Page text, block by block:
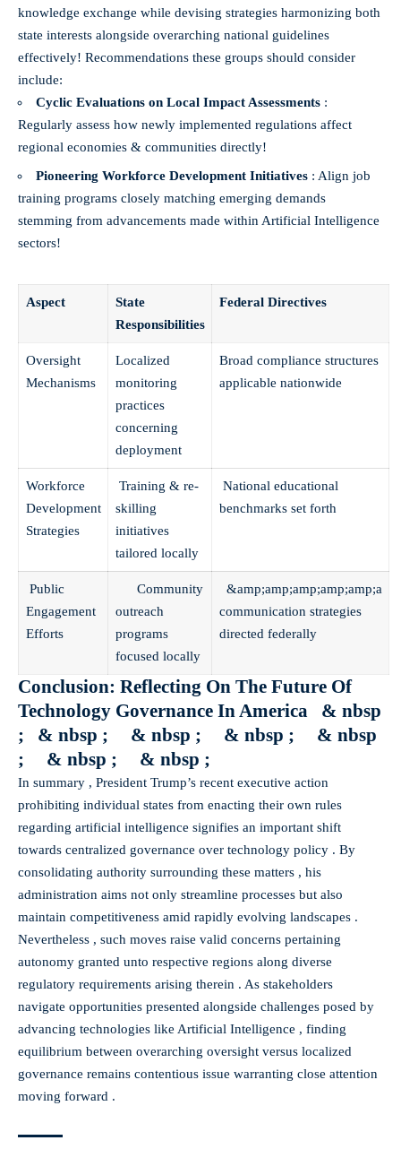
knowledge exchange while devising strategies harmonizing both
state interests alongside overarching national guidelines
effectively! Recommendations these groups should consider
include:
Cyclic Evaluations on Local Impact Assessments :
Regularly assess how newly implemented regulations affect
regional economies & communities directly!
Pioneering Workforce Development Initiatives : Align job
training programs closely matching emerging demands
stemming from advancements made within Artificial Intelligence
sectors!
Aspect
State
Responsibilities
Federal Directives
Oversight
Mechanisms
Localized
monitoring
practices
concerning
deployment
Broad compliance structures
applicable nationwide
Workforce
Development
Strategies
Training & re-
skilling
initiatives
tailored locally
National educational
benchmarks set forth
Public
Engagement
Efforts
Community
outreach
programs
focused locally
&amp;amp;amp;amp;amp;a
communication strategies
directed federally
Conclusion: Reflecting On The Future Of
Technology Governance In America & nbsp
; & nbsp ; & nbsp ; & nbsp ; & nbsp
; & nbsp ; & nbsp ;
In summary , President Trump’s recent executive action
prohibiting individual states from enacting their own rules
regarding artificial intelligence signifies an important shift
towards centralized governance over technology policy . By
consolidating authority surrounding these matters , his
administration aims not only streamline processes but also
maintain competitiveness amid rapidly evolving landscapes .
Nevertheless , such moves raise valid concerns pertaining
autonomy granted unto respective regions along diverse
regulatory requirements arising therein . As stakeholders
navigate opportunities presented alongside challenges posed by
advancing technologies like Artificial Intelligence , finding
equilibrium between overarching oversight versus localized
governance remains contentious issue warranting close attention
moving forward .